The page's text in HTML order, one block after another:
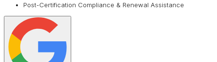
Post-Certification Compliance & Renewal Assistance